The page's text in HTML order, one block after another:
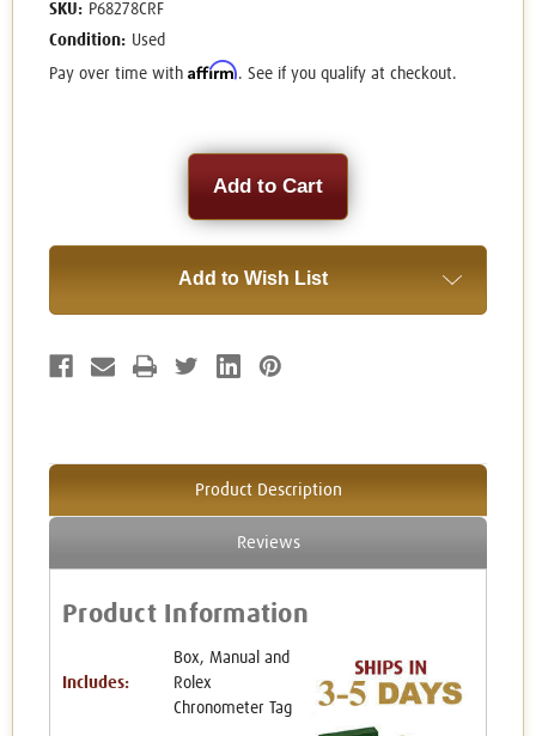
SKU: P68278CRF
Condition: Used
Pay over time with Affirm. See if you qualify at checkout.
Add to Wish List
Product Description
Reviews
Product Information
Includes:
Box, Manual and
Rolex
Chronometer Tag